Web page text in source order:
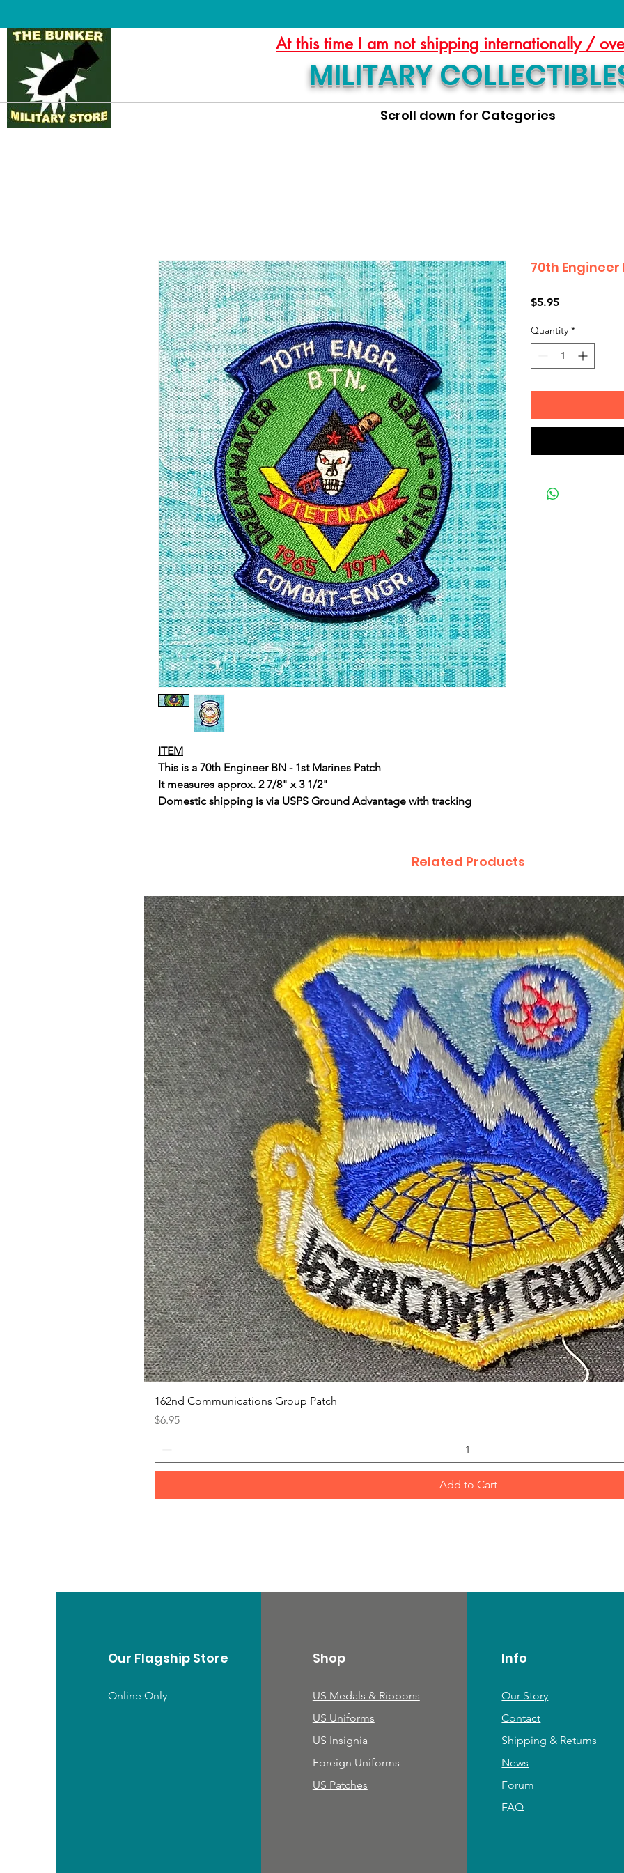
At this time I am not shipping internationally /
MILITARY
Scroll down for Categories
ITEM
This is a 70th Engineer BN - 1st Marines Patch
It measures approx. 2 7/8" x 3 1/2"
Domestic shipping is via USPS Ground Advantage with tracking
70th Engineer
$5.95Price
Quantity *
Related Products
162nd Communications Group Patch
Price
$6.95
Add to Cart
Our Flagship Store
Online Only
Shop
US Medals & Ribbons
US Uniforms
US Insignia
Foreign Uniforms
US Patches
Info
Our Story
Contact
Shipping & Returns
News
Forum
FAQ